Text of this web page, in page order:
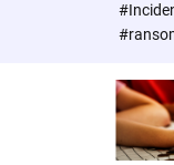
P
A
D
R
G